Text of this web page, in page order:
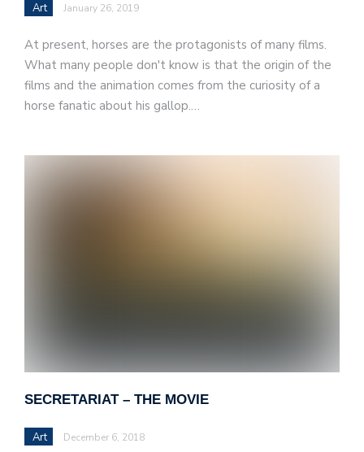
Art January 26, 2019
At present, horses are the protagonists of many films.
What many people don't know is that the origin of the
films and the animation comes from the curiosity of a
horse fanatic about his gallop.…
SECRETARIAT – THE MOVIE
Art December 6, 2018